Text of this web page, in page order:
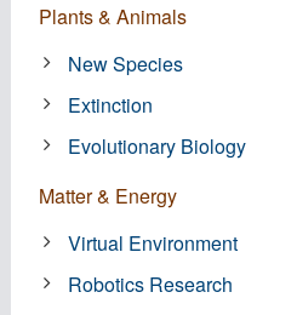
Plants & Animals
New Species
Extinction
Evolutionary Biology
Matter & Energy
Virtual Environment
Robotics Research